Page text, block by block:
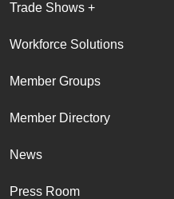
Trade Shows +
Workforce Solutions
Member Groups
Member Directory
News
Press Room